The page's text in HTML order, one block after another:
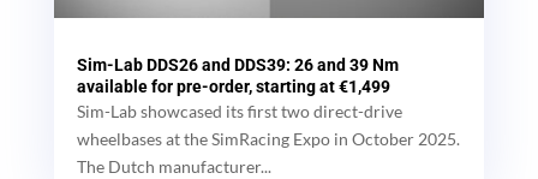
Sim-Lab DDS26 and DDS39: 26 and 39 Nm
available for pre-order, starting at €1,499
Sim-Lab showcased its first two direct-drive
wheelbases at the SimRacing Expo in October 2025.
The Dutch manufacturer...